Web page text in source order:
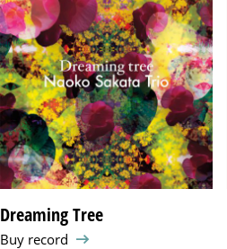
Dreaming Tree
Buy record